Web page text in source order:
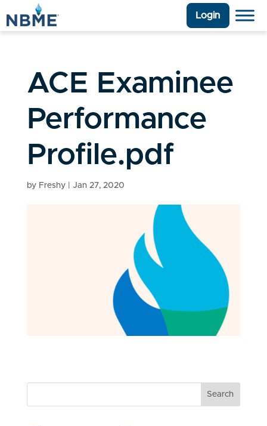
Login
ACE Examinee
Performance
Profile.pdf
by Freshy| Jan 27, 2020
Search